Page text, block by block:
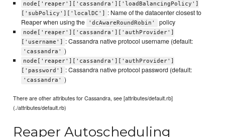
node['reaper']['cassandra']['loadBalancingPolicy']
['subPolicy']['localDC']
: Name of the datacenter closest to
Reaper when using the
'dcAwareRoundRobin' policy
node['reaper']['cassandra']['authProvider']
['username']
: Cassandra native protocol username (default:
'cassandra' )
node['reaper']['cassandra']['authProvider']
['password']
: Cassandra native protocol password (default:
'cassandra' )
There are other attributes for Cassandra, see [attributes/default.rb]
(./attributes/default.rb)
Reaper Autoscheduling